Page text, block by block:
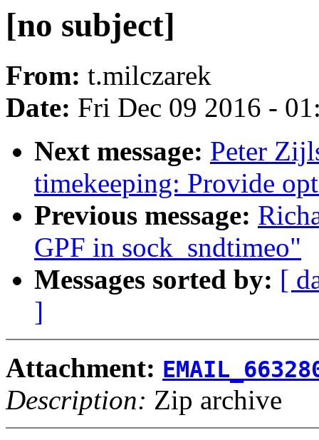
[no subject]
From: t.milczarek
Date: Fri Dec 09 2016 -
Next message: Peter
timekeeping: Provide
Previous message:
GPF in sock_sndtimeo"
Messages sorted by: [
]
Attachment:
Description: Zip archive